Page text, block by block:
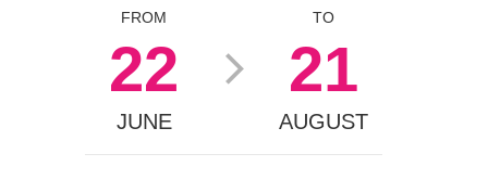
FROM
22
JUNE
TO
21
AUGUST